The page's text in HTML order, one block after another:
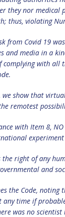
they nor
thus, violating
from Covid 19
and media in a
complying with all
we show that
remotest
with Item 8,
the right of any
and
the Code, noting
any time if
was no